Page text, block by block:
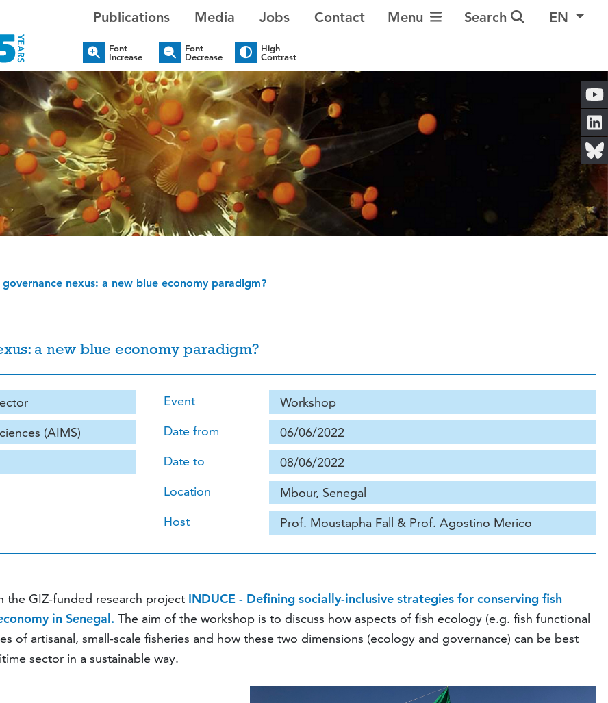
Publications Media Jobs Contact Toggle Navigation
Menu Search EN
Font
Increase
Font
Decrease
High
Contrast
nexus: a new blue economy paradigm?
a new blue economy paradigm?
(AIMS)
Event
Workshop
Date from
06/06/2022
Date to
08/06/2022
Location
Mbour, Senegal
Host
Prof. Moustapha Fall & Prof. Agostino Merico
the GIZ-funded research project INDUCE - Defining socially-inclusive strategies for conserving fish
in Senegal. The aim of the workshop is to discuss how aspects of fish ecology (e.g. fish functional
of artisanal, small-scale fisheries and how these two dimensions (ecology and governance) can be best
sector in a sustainable way.